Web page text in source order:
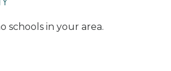
schools in your area.